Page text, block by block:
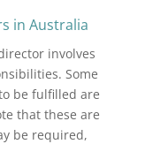
in Australia
involves
Some
be fulfilled are
that these are
be required,